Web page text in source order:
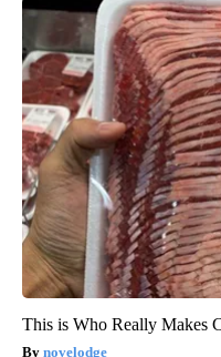
This is Who Really Makes
novelodge